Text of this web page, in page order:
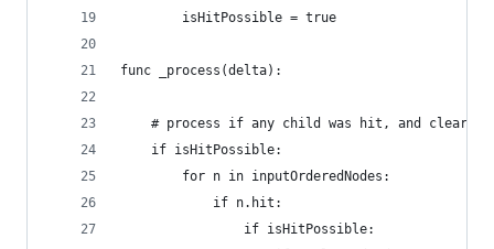
		isHitPossible = true
func _process(delta):
# process if any child was hit, and clear
		for n in inputOrderedNodes: